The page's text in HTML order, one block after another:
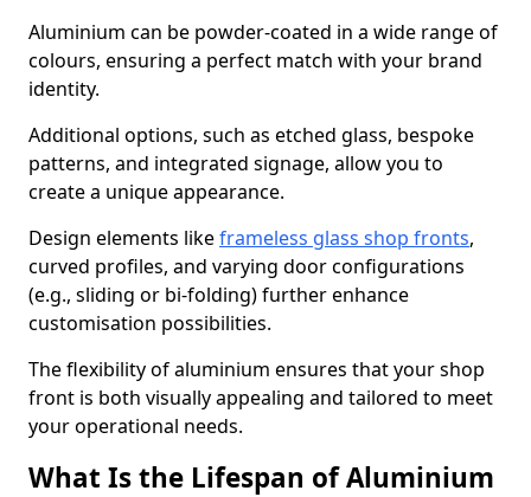
Aluminium can be powder-coated in a wide range of
colours, ensuring a perfect match with your brand
identity.
Additional options, such as etched glass, bespoke
patterns, and integrated signage, allow you to
create a unique appearance.
Design elements likeframeless glass shop fronts,
curved profiles, and varying door configurations
(e.g., sliding or bi-folding) further enhance
customisation possibilities.
The flexibility of aluminium ensures that your shop
front is both visually appealing and tailored to meet
your operational needs.
What Is the Lifespan of Aluminium